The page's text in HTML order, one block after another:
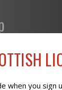
when you sign